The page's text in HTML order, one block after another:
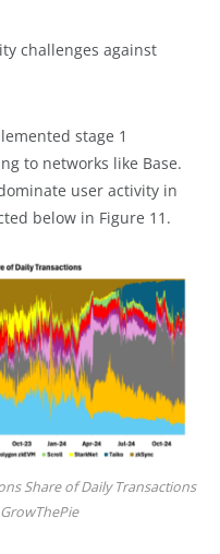
challenges against
stage 1
to networks like Base.
user activity in
below in Figure 11.
Share of Daily Transactions